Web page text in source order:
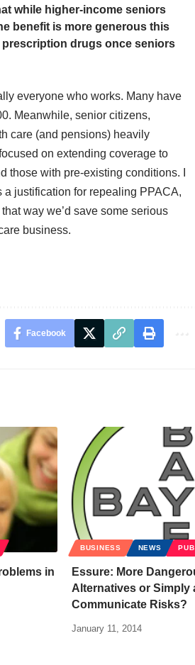
while higher-income seniors
benefit is more generous this
drugs once seniors
everyone who works. Many have
Meanwhile, senior citizens,
care (and pensions) heavily
on extending coverage to
those with pre-existing conditions. I
a justification for repealing PPACA,
way we’d save some serious
business.
Facebook
in
BUSINESS NEWS
Essure: More
Alternatives or Simply
Communicate Risks?
January 11, 2014